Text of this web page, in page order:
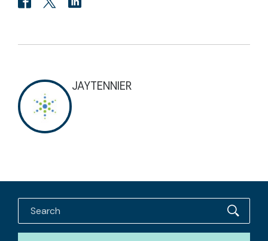
JAYTENNIER